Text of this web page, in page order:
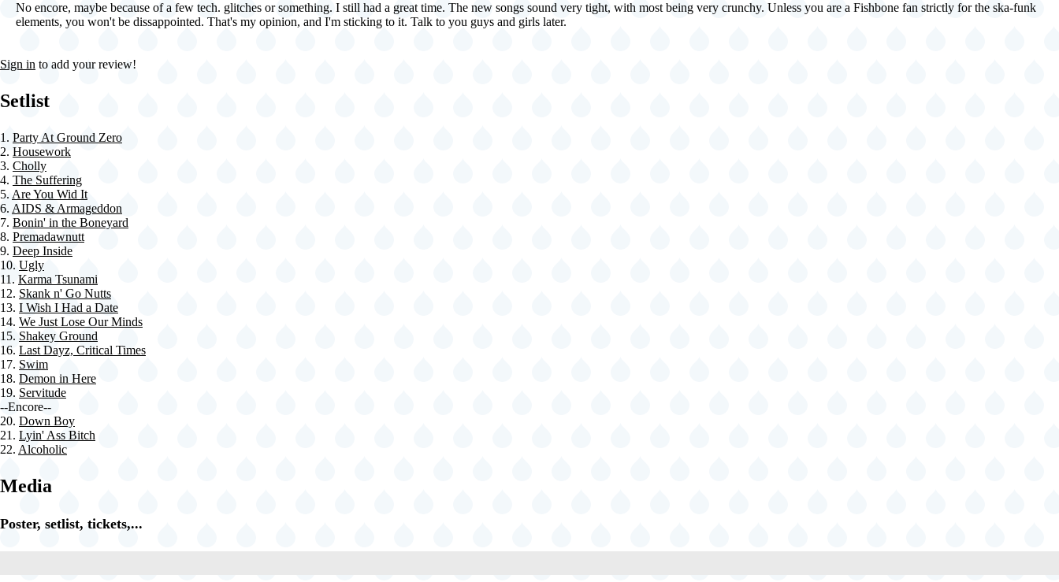
No encore, maybe because of a few tech. glitches or something. I still had a great time. The new songs sound very tight, with most being very crunchy. Unless you are a Fishbone fan strictly for the ska-funk
elements, you won't be dissappointed. That's my opinion, and I'm sticking to it. Talk to you guys and girls later.
Sign in to add your review!
Setlist
1. Party At Ground Zero
2. Housework
3. Cholly
4. The Suffering
5. Are You Wid It
6. AIDS & Armageddon
7. Bonin' in the Boneyard
8. Premadawnutt
9. Deep Inside
10. Ugly
11. Karma Tsunami
12. Skank n' Go Nutts
13. I Wish I Had a Date
14. We Just Lose Our Minds
15. Shakey Ground
16. Last Dayz, Critical Times
17. Swim
18. Demon in Here
19. Servitude
--Encore--
20. Down Boy
21. Lyin' Ass Bitch
22. Alcoholic
Media
Poster, setlist, tickets,...